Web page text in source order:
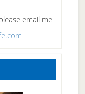
email me